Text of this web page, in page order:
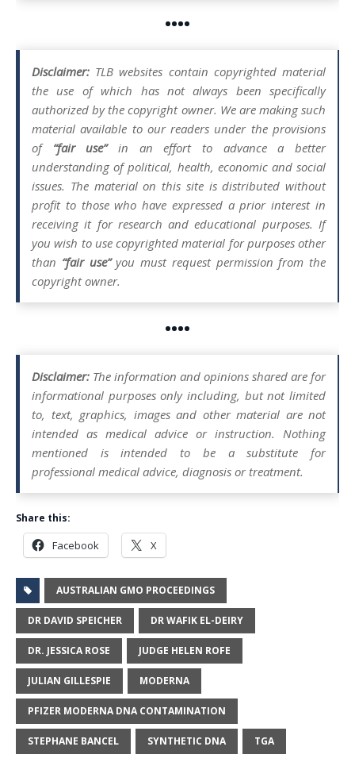
••••
Disclaimer: TLB websites contain copyrighted material
the use of which has not always been specifically
authorized by the copyright owner. We are making such
material available to our readers under the provisions
of “fair use”in an effort to advance a better
understanding of political, health, economic and social
issues. The material on this site is distributed without
profit to those who have expressed a prior interest in
receiving it for research and educational purposes. If
you wish to use copyrighted material for purposes other
than “fair use”you must request permission from the
copyright owner.
••••
Disclaimer: The information and opinions shared are for
informational purposes only including, but not limited
to, text, graphics, images and other material are not
intended as medical advice or instruction. Nothing
mentioned is intended to be a substitute for
professional medical advice, diagnosis or treatment.
Share this:
Facebook X
AUSTRALIAN GMO PROCEEDINGS
DR DAVID SPEICHER DR WAFIK EL-DEIRY
DR. JESSICA ROSE JUDGE HELEN ROFE
JULIAN GILLESPIE MODERNA
PFIZER MODERNA DNA CONTAMINATION
STEPHANE BANCEL SYNTHETIC DNA TGA